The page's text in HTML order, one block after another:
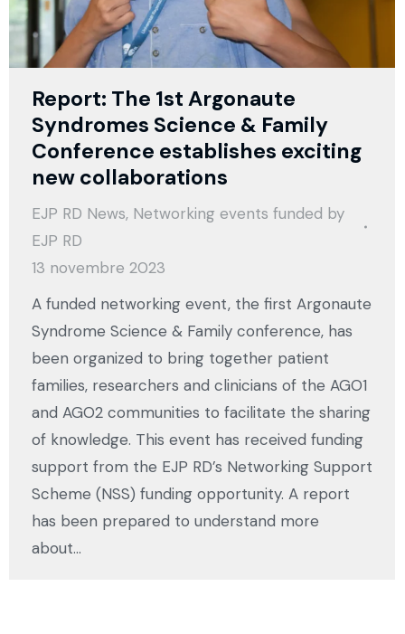
Report: The 1st Argonaute
Syndromes Science & Family
Conference establishes exciting
new collaborations
EJP RD News, Networking events funded by
EJP RD
13 novembre 2023
A funded networking event, the first Argonaute
Syndrome Science & Family conference, has
been organized to bring together patient
families, researchers and clinicians of the AGO1
and AGO2 communities to facilitate the sharing
of knowledge. This event has received funding
support from the EJP RD’s Networking Support
Scheme (NSS) funding opportunity. A report
has been prepared to understand more
about…